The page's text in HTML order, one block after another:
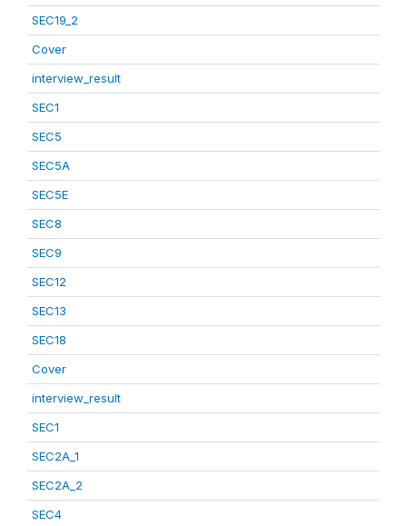
SEC19_2
Cover
interview_result
SEC1
SEC5
SEC5A
SEC5E
SEC8
SEC9
SEC12
SEC13
SEC18
Cover
interview_result
SEC1
SEC2A_1
SEC2A_2
SEC4